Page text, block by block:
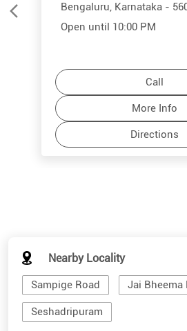
Bengaluru, Karnataka -
Open until 10:00 PM
Call
More Info
Directions
Nearby Locality
Sampige Road Jai Bheema
Seshadripuram